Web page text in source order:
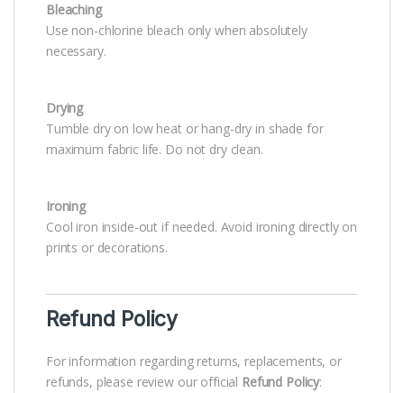
Bleaching
Use non-chlorine bleach only when absolutely
necessary.
Drying
Tumble dry on low heat or hang-dry in shade for
maximum fabric life. Do not dry clean.
Ironing
Cool iron inside-out if needed. Avoid ironing directly on
prints or decorations.
Refund Policy
For information regarding returns, replacements, or
refunds, please review our official Refund Policy: